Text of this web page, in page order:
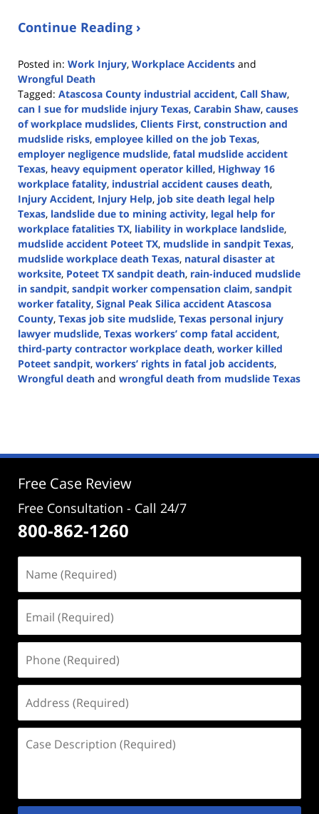
Continue Reading ›
Posted in: Work Injury, Workplace Accidents and
Wrongful Death
Tagged: Atascosa County industrial accident, Call Shaw,
can I sue for mudslide injury Texas, Carabin Shaw, causes
of workplace mudslides, Clients First, construction and
mudslide risks, employee killed on the job Texas,
employer negligence mudslide, fatal mudslide accident
Texas, heavy equipment operator killed, Highway 16
workplace fatality, industrial accident causes death,
Injury Accident, Injury Help, job site death legal help
Texas, landslide due to mining activity, legal help for
workplace fatalities TX, liability in workplace landslide,
mudslide accident Poteet TX, mudslide in sandpit Texas,
mudslide workplace death Texas, natural disaster at
worksite, Poteet TX sandpit death, rain-induced mudslide
in sandpit, sandpit worker compensation claim, sandpit
worker fatality, Signal Peak Silica accident Atascosa
County, Texas job site mudslide, Texas personal injury
lawyer mudslide, Texas workers’ comp fatal accident,
third-party contractor workplace death, worker killed
Poteet sandpit, workers’ rights in fatal job accidents,
Wrongful death and wrongful death from mudslide Texas
12:59
Free Case Review
Free Consultation - Call 24/7
800-862-1260
(Required)
(Required)
(Required)
(Required)
Description